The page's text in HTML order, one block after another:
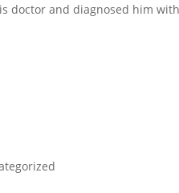
doctor and diagnosed him